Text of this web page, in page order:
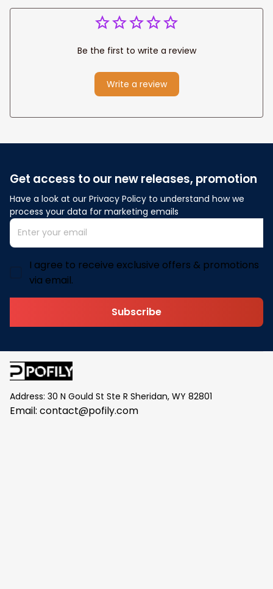
Be the first to write a review
Write a review
Get access to our new releases, promotion
Have a look at our Privacy Policy to understand how we
process your data for marketing emails
I agree to receive exclusive offers & promotions
via email.
Subscribe
Address: 30 N Gould St Ste R Sheridan, WY 82801
Email: contact@pofily.com